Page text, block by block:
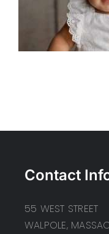
Contact
55 WEST STREET
WALPOLE,